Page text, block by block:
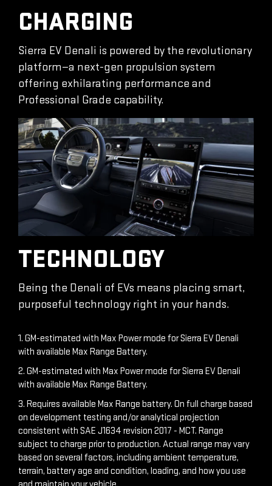
CHARGING
Sierra EV Denali is powered by the revolutionary
platform—a next-gen propulsion system
offering exhilarating performance and
Professional Grade capability.
TECHNOLOGY
Being the Denali of EVs means placing smart,
purposeful technology right in your hands.
1. GM-estimated with Max Power mode for Sierra EV Denali
with available Max Range Battery.
2. GM-estimated with Max Power mode for Sierra EV Denali
with available Max Range Battery.
3. Requires available Max Range battery. On full charge based
on development testing and/or analytical projection
consistent with SAE J1634 revision 2017 - MCT. Range
subject to charge prior to production. Actual range may vary
based on several factors, including ambient temperature,
terrain, battery age and condition, loading, and how you use